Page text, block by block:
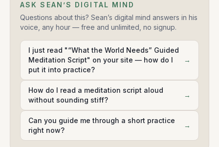
ASK SEAN’S DIGITAL MIND
Questions about this? Sean’s digital mind answers in his
voice, any hour — free and unlimited, no signup.
I just read "“What the World Needs” Guided
Meditation Script" on your site — how do I
put it into practice?
→
How do I read a meditation script aloud
without sounding stiff?
→
Can you guide me through a short practice
right now?
→